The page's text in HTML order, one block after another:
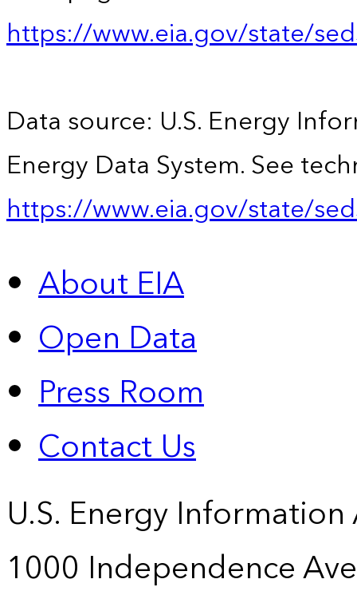
https://www.eia.gov/state/
Data source: U.S. Energy
Energy Data System. See
https://www.eia.gov/state/
About EIA
Open Data
Press Room
Contact Us
U.S. Energy
1000 Independence